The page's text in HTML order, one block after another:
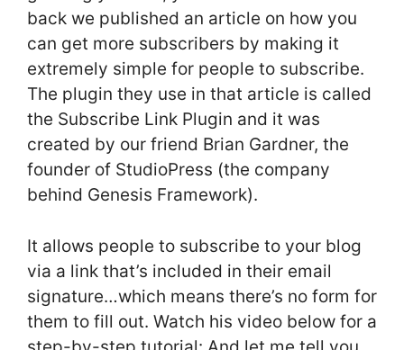
back we published an article on how you
can get more subscribers by making it
extremely simple for people to subscribe.
The plugin they use in that article is called
the Subscribe Link Plugin and it was
created by our friend Brian Gardner, the
founder of StudioPress (the company
behind Genesis Framework).
It allows people to subscribe to your blog
via a link that’s included in their email
signature…which means there’s no form for
them to fill out. Watch his video below for a